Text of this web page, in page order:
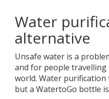
Water
alternative
Unsafe water is a
and for people
world. Water
but a WatertoGo bottle